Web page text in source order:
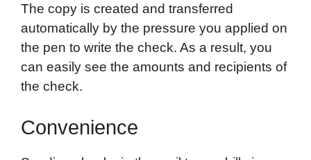
The copy is created and transferred
automatically by the pressure you applied on
the pen to write the check. As a result, you
can easily see the amounts and recipients of
the check.
Convenience